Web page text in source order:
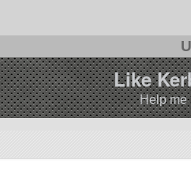
Like
Help me